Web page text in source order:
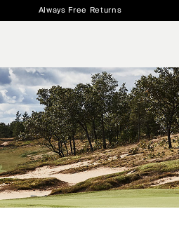
Always Free Returns